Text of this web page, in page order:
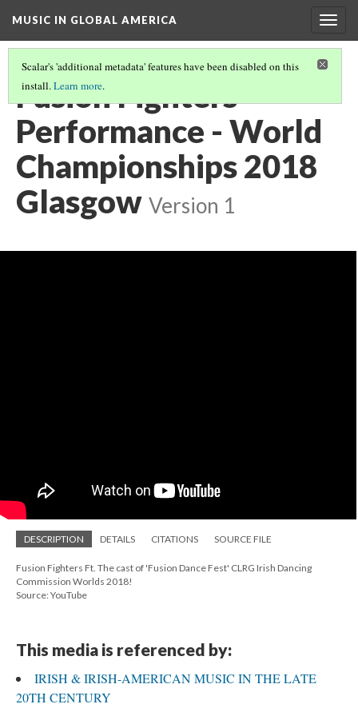
MUSIC IN GLOBAL AMERICA
Scalar's 'additional metadata' features have been disabled on this
install.Learn more.
Fusion Fighters
Performance - World
Championships 2018
Glasgow Version 1
DESCRIPTION DETAILS CITATIONS SOURCE FILE
Fusion Fighters Ft. The cast of 'Fusion Dance Fest' CLRG Irish Dancing
Commission Worlds 2018!
Source: YouTube
This media is referenced by:
IRISH & IRISH-AMERICAN MUSIC IN THE LATE
20TH CENTURY